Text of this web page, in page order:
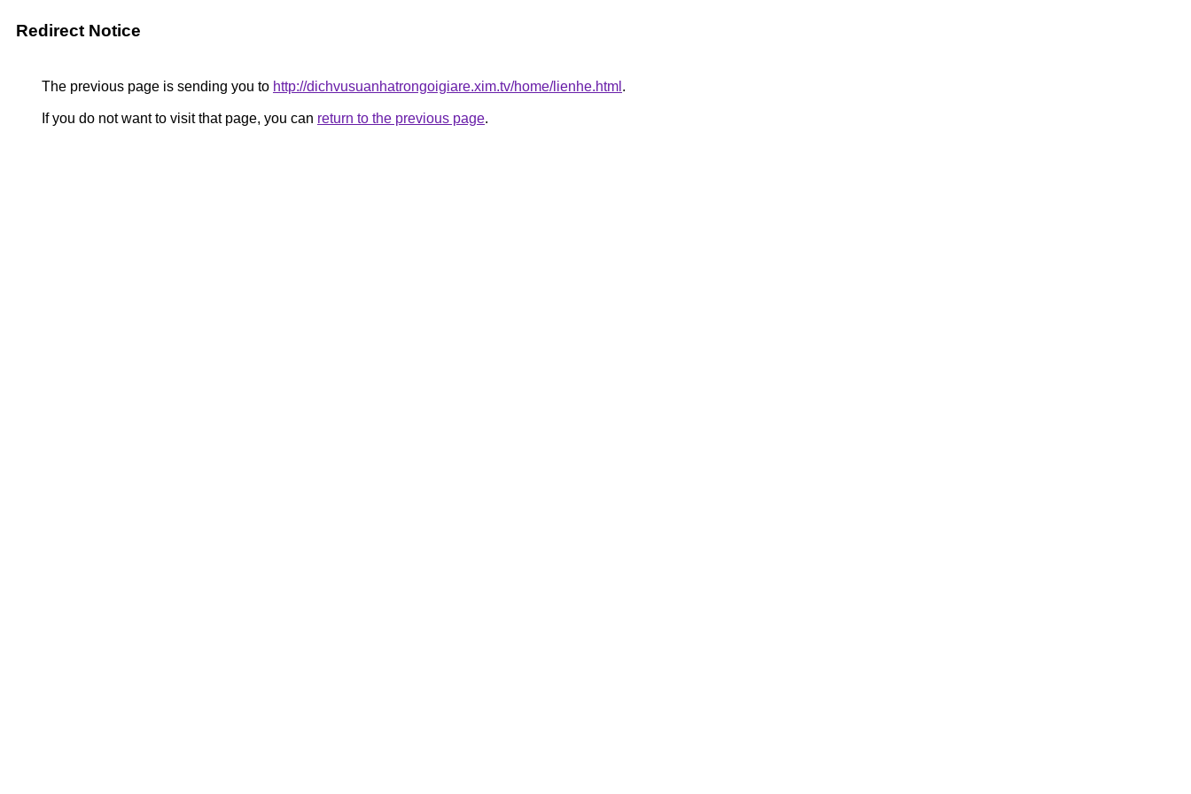
Redirect Notice
The previous page is sending you to http://dichvusuanhatrongoigiare.xim.tv/home/lienhe.html .
If you do not want to visit that page, you can return to the previous page.